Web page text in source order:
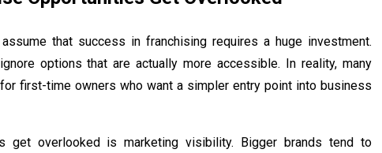
that success in franchising requires a huge investment.
options that are actually more accessible. In reality, many
first-time owners who want a simpler entry point into business
get overlooked is marketing visibility. Bigger brands tend to